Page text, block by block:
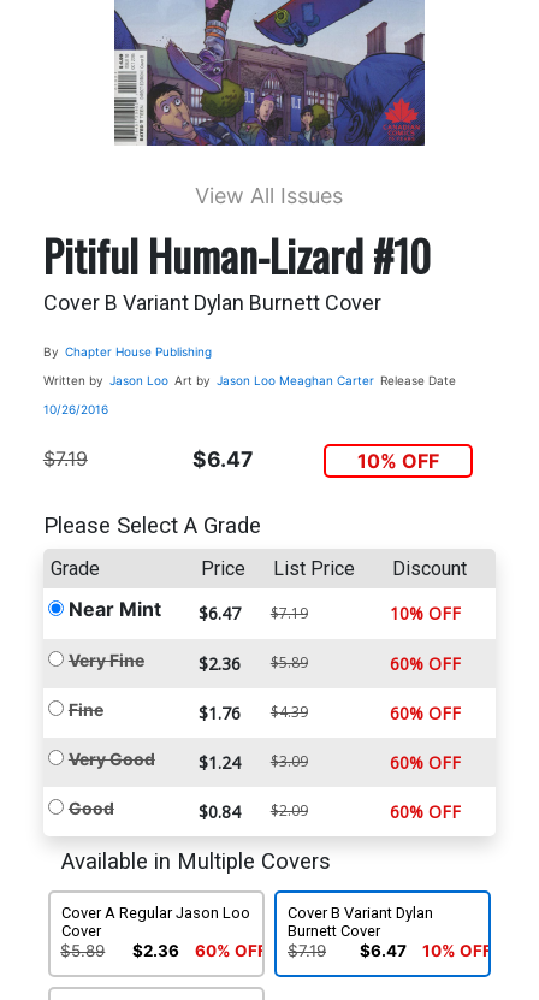
View All Issues
Pitiful Human-Lizard #10
Cover B Variant Dylan Burnett Cover
By Chapter House Publishing
Written by Jason Loo Art by Jason Loo Meaghan Carter Release Date
10/26/2016
$7.19 $6.47 10% OFF
Please Select A Grade
Grade Price List Price Discount
Near Mint $6.47 $7.19 10% OFF
Very Fine $2.36 $5.89 60% OFF
Fine $1.76 $4.39 60% OFF
Very Good $1.24 $3.09 60% OFF
Good $0.84 $2.09 60% OFF
Available in Multiple Covers
Cover A Regular Jason Loo
Cover
$5.89 $2.36 60% OFF
Cover B Variant Dylan
Burnett Cover
$7.19 $6.47 10% OFF